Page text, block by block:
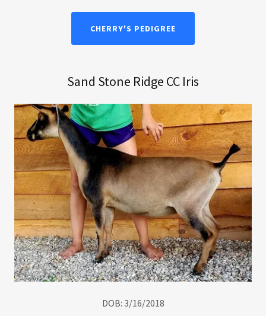
CHERRY'S PEDIGREE
Sand Stone Ridge CC Iris
DOB: 3/16/2018